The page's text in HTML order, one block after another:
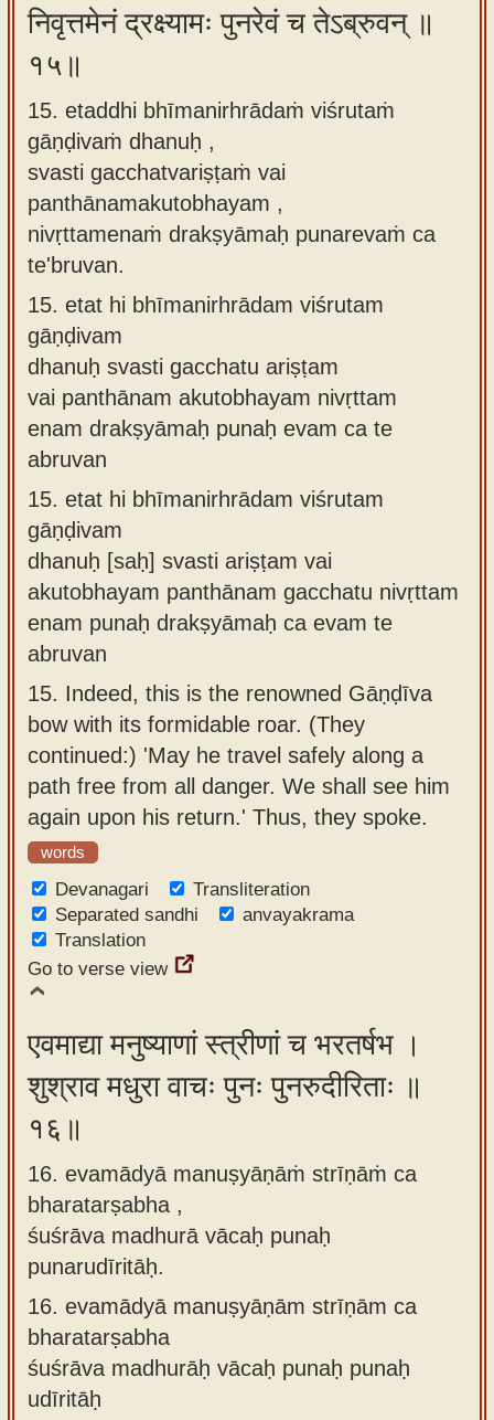
निवृत्तमेनं द्रक्ष्यामः पुनरेवं च तेऽब्रुवन् ॥
१५॥
15. etaddhi bhīmanirhrādaṁ viśrutaṁ
gāṇḍivaṁ dhanuḥ ,
svasti gacchatvariṣṭaṁ vai
panthānamakutobhayam ,
nivṛttamenaṁ drakṣyāmaḥ punarevaṁ ca
te'bruvan.
15. etat hi bhīmanirhrādam viśrutam
gāṇḍivam
dhanuḥ svasti gacchatu ariṣṭam
vai panthānam akutobhayam nivṛttam
enam drakṣyāmaḥ punaḥ evam ca te
abruvan
15. etat hi bhīmanirhrādam viśrutam
gāṇḍivam
dhanuḥ [saḥ] svasti ariṣṭam vai
akutobhayam panthānam gacchatu nivṛttam
enam punaḥ drakṣyāmaḥ ca evam te
abruvan
15. Indeed, this is the renowned Gāṇḍīva
bow with its formidable roar. (They
continued:) 'May he travel safely along a
path free from all danger. We shall see him
again upon his return.' Thus, they spoke.
words
Devanagari
Transliteration
Separated sandhi
anvayakrama
Translation
Go to verse view
एवमाद्या मनुष्याणां स्त्रीणां च भरतर्षभ ।
शुश्राव मधुरा वाचः पुनः पुनरुदीरिताः ॥
१६॥
16. evamādyā manuṣyāṇāṁ strīṇāṁ ca
bharatarṣabha ,
śuśrāva madhurā vācaḥ punaḥ
punarudīritāḥ.
16. evamādyā manuṣyāṇām strīṇām ca
bharatarṣabha
śuśrāva madhurāḥ vācaḥ punaḥ punaḥ
udīritāḥ